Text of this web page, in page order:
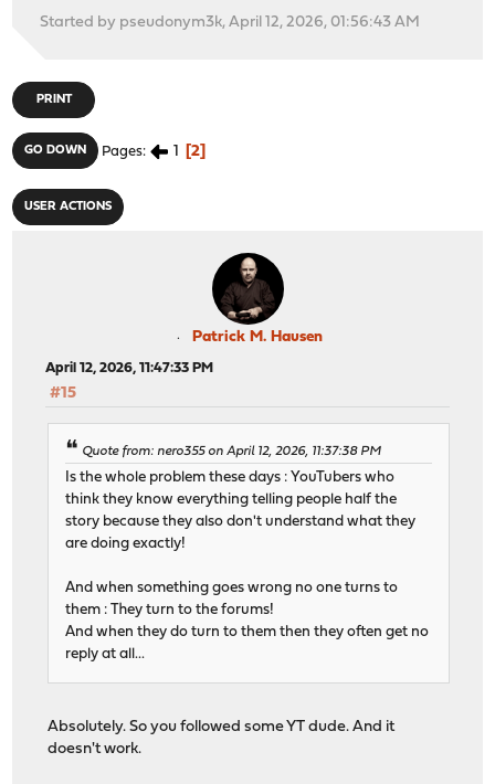
Started by pseudonym3k, April 12, 2026, 01:56:43 AM
PRINT
GO DOWN Pages 1 2
USER ACTIONS
Patrick M. Hausen
April 12, 2026, 11:47:33 PM
#15
Quote from: nero355 on April 12, 2026, 11:37:38 PM
Is the whole problem these days : YouTubers who
think they know everything telling people half the
story because they also don't understand what they
are doing exactly!
And when something goes wrong no one turns to
them : They turn to the forums!
And when they do turn to them then they often get no
reply at all...
Absolutely. So you followed some YT dude. And it
doesn't work.